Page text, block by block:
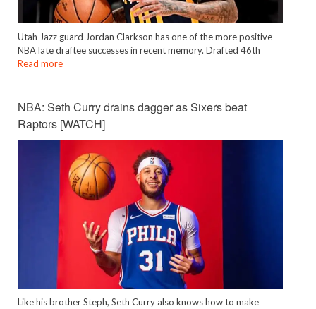
Utah Jazz guard Jordan Clarkson has one of the more positive
NBA late draftee successes in recent memory. Drafted 46th
Read more
NBA: Seth Curry drains dagger as Sixers beat
Raptors [WATCH]
Like his brother Steph, Seth Curry also knows how to make